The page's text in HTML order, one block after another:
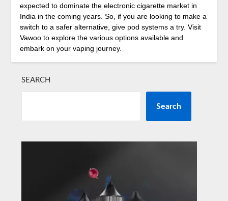
expected to dominate the electronic cigarette market in
India in the coming years. So, if you are looking to make a
switch to a safer alternative, give pod systems a try. Visit
Vawoo to explore the various options available and
embark on your vaping journey.
SEARCH
Search